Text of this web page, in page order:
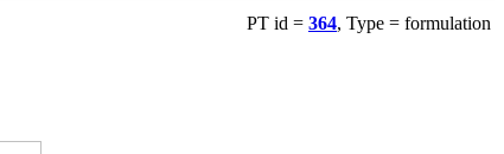
PT id = 364, Type = formulation